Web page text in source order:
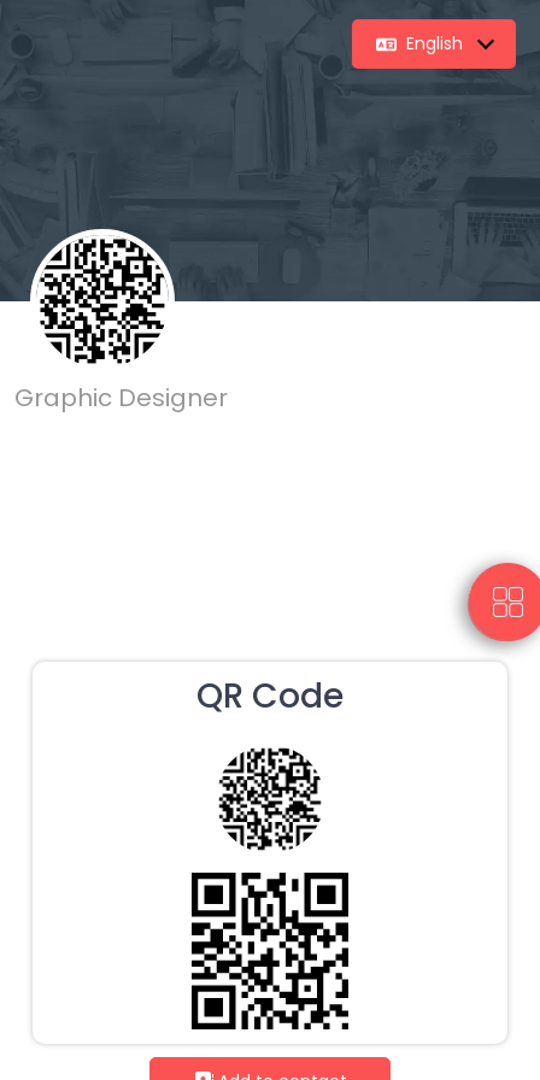
English
Graphic Designer
QR Code